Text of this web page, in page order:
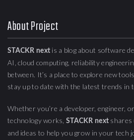
About Project
STACKR next is a blog about software
AI, cloud computing, reliability
between. It’s a place to explore new
stay up to date with the latest trends in
Whether you’re a developer, engineer,
technology works,STACKR next shares
and ideas to help you grow in your tech